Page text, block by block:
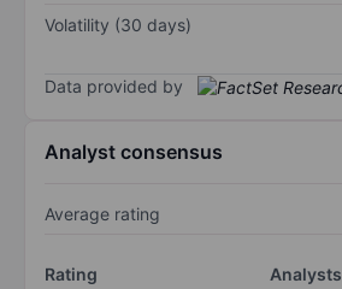
Volatility (30 days)
Data provided by
Analyst consensus
Average rating
Rating
Analysts